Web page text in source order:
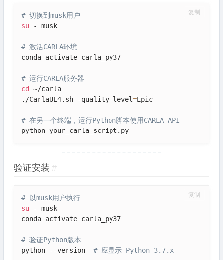
# 切换到musk用户
su - musk
# 激活CARLA环境
conda activate carla_py37
# 运行CARLA服务器
cd
~/carla
./CarlaUE4.sh -quality-level=Epic
# 在另一个终端，运行Python脚本使用CARLA API
python your_carla_script.py
复制
验证安装 #
# 以musk用户执行
su - musk
conda activate carla_py37
# 验证Python版本
python --version # 应显示 Python 3.7.x
复制